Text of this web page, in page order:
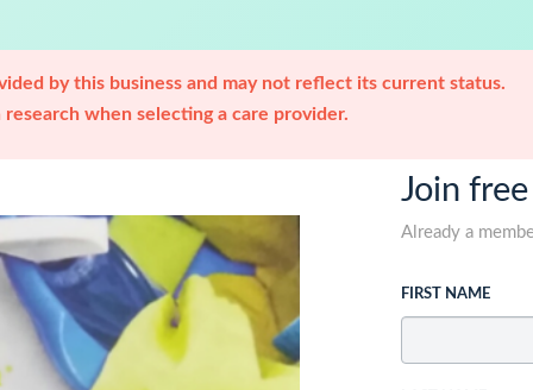
by this business and may not reflect its current status.
when selecting a care provider.
Join
Already a
FIRST NAME